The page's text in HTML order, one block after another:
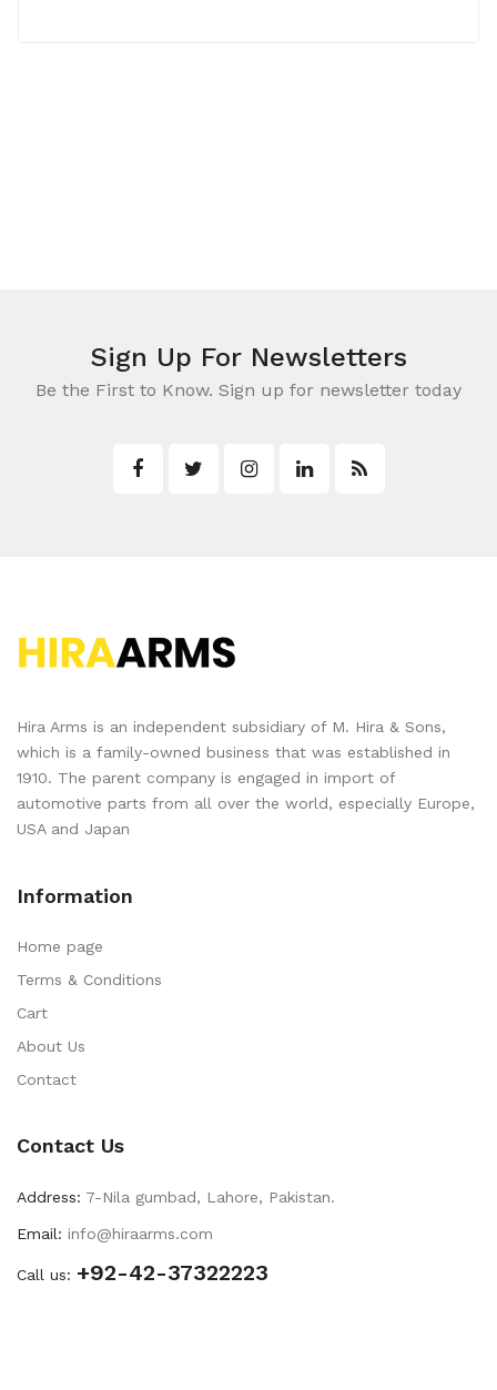
Sign Up For Newsletters
Be the First to Know. Sign up for newsletter today
Hira Arms is an independent subsidiary of M. Hira & Sons,
which is a family-owned business that was established in
1910. The parent company is engaged in import of
automotive parts from all over the world, especially Europe,
USA and Japan
Information
Home page
Terms & Conditions
Cart
About Us
Contact
Contact Us
Address: 7-Nila gumbad, Lahore, Pakistan.
Email: info@hiraarms.com
Call us: +92-42-37322223